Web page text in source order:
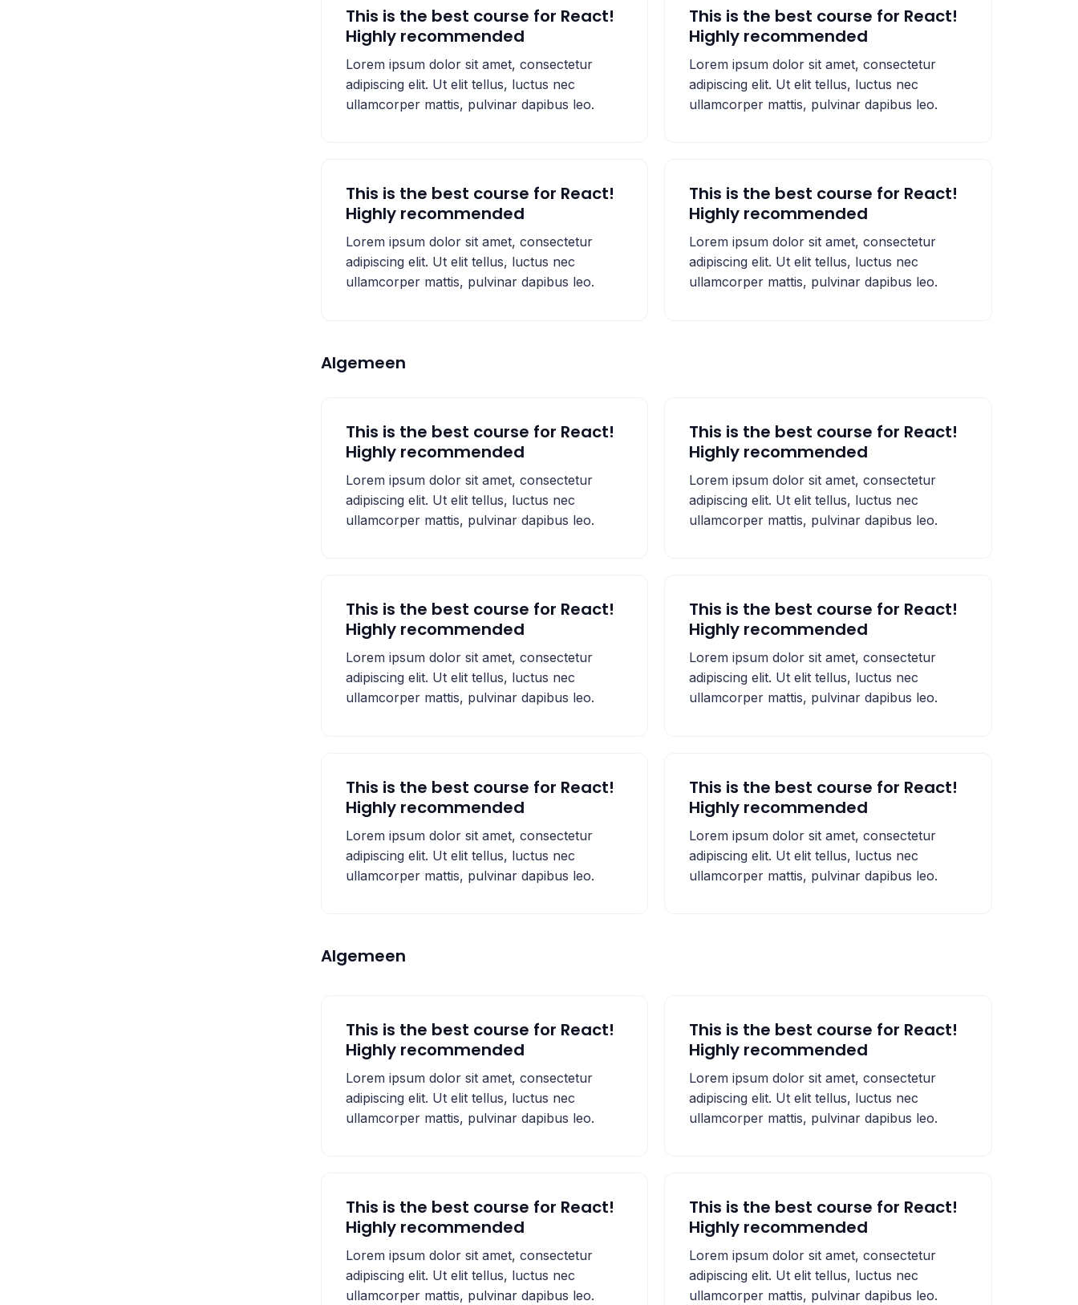
This is the best course for React!
Highly recommended
Lorem ipsum dolor sit amet, consectetur
adipiscing elit. Ut elit tellus, luctus nec
ullamcorper mattis, pulvinar dapibus leo.
This is the best course for React!
Highly recommended
Lorem ipsum dolor sit amet, consectetur
adipiscing elit. Ut elit tellus, luctus nec
ullamcorper mattis, pulvinar dapibus leo.
This is the best course for React!
Highly recommended
Lorem ipsum dolor sit amet, consectetur
adipiscing elit. Ut elit tellus, luctus nec
ullamcorper mattis, pulvinar dapibus leo.
This is the best course for React!
Highly recommended
Lorem ipsum dolor sit amet, consectetur
adipiscing elit. Ut elit tellus, luctus nec
ullamcorper mattis, pulvinar dapibus leo.
Algemeen
This is the best course for React!
Highly recommended
Lorem ipsum dolor sit amet, consectetur
adipiscing elit. Ut elit tellus, luctus nec
ullamcorper mattis, pulvinar dapibus leo.
This is the best course for React!
Highly recommended
Lorem ipsum dolor sit amet, consectetur
adipiscing elit. Ut elit tellus, luctus nec
ullamcorper mattis, pulvinar dapibus leo.
This is the best course for React!
Highly recommended
Lorem ipsum dolor sit amet, consectetur
adipiscing elit. Ut elit tellus, luctus nec
ullamcorper mattis, pulvinar dapibus leo.
This is the best course for React!
Highly recommended
Lorem ipsum dolor sit amet, consectetur
adipiscing elit. Ut elit tellus, luctus nec
ullamcorper mattis, pulvinar dapibus leo.
This is the best course for React!
Highly recommended
Lorem ipsum dolor sit amet, consectetur
adipiscing elit. Ut elit tellus, luctus nec
ullamcorper mattis, pulvinar dapibus leo.
This is the best course for React!
Highly recommended
Lorem ipsum dolor sit amet, consectetur
adipiscing elit. Ut elit tellus, luctus nec
ullamcorper mattis, pulvinar dapibus leo.
Algemeen
This is the best course for React!
Highly recommended
Lorem ipsum dolor sit amet, consectetur
adipiscing elit. Ut elit tellus, luctus nec
ullamcorper mattis, pulvinar dapibus leo.
This is the best course for React!
Highly recommended
Lorem ipsum dolor sit amet, consectetur
adipiscing elit. Ut elit tellus, luctus nec
ullamcorper mattis, pulvinar dapibus leo.
This is the best course for React!
Highly recommended
Lorem ipsum dolor sit amet, consectetur
adipiscing elit. Ut elit tellus, luctus nec
ullamcorper mattis, pulvinar dapibus leo.
This is the best course for React!
Highly recommended
Lorem ipsum dolor sit amet, consectetur
adipiscing elit. Ut elit tellus, luctus nec
ullamcorper mattis, pulvinar dapibus leo.